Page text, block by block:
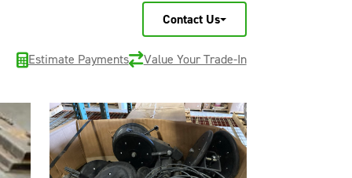
Contact Us
Estimate Payments Value Your Trade-In